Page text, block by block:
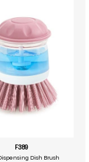
F389
Dish Brush